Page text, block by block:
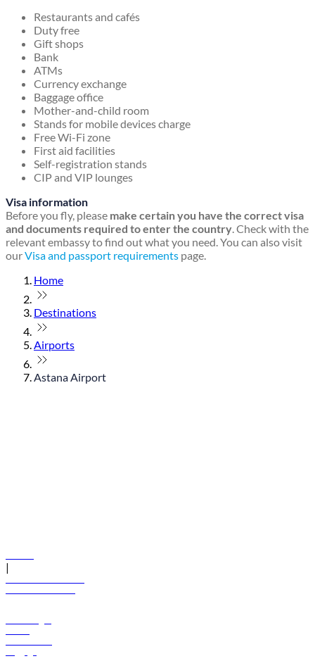
Restaurants and cafés
Duty free
Gift shops
Bank
ATMs
Currency exchange
Baggage office
Mother-and-child room
Stands for mobile devices charge
Free Wi-Fi zone
First aid facilities
Self-registration stands
CIP and VIP lounges
Visa information
Before you fly, please make certain you have the correct visa
and documents required to enter the country. Check with the
relevant embassy to find out what you need. You can also visit
ourVisa and passport requirements page.
Home
Destinations
Airports
Astana Airport
|